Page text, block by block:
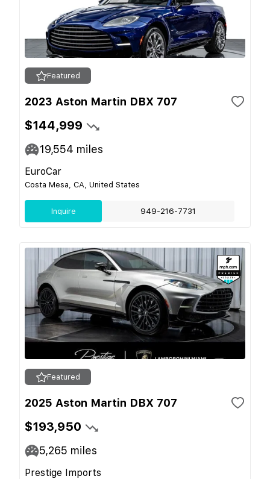
Featured
2023 Aston Martin DBX 707
$144,999
19,554 miles
EuroCar
Costa Mesa, CA, United States
Inquire 949-216-7731
Featured
2025 Aston Martin DBX 707
$193,950
5,265 miles
Prestige Imports